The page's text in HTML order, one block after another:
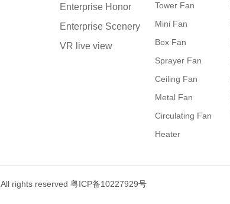
Enterprise Honor
Enterprise Scenery
VR live view
Tower Fan
Mini Fan
Box Fan
Sprayer Fan
Ceiling Fan
Metal Fan
Circulating Fan
Heater
All rights reserved 粤ICP备10227929号